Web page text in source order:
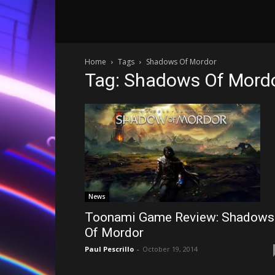
Home Tags Shadows Of Mordor
Tag: Shadows Of
News
Toonami Game Review: Shadows
Of Mordor
Paul Pescrillo - October 19, 2014